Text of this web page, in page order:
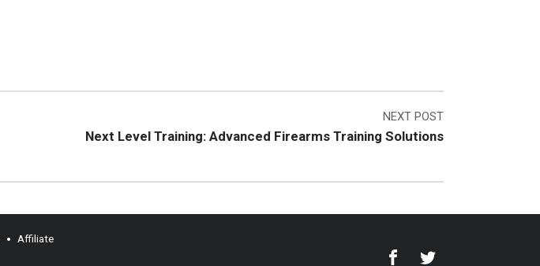
NEXT POST
Next Level Training: Advanced Firearms Training Solutions
Affiliate
FacebookTwitter